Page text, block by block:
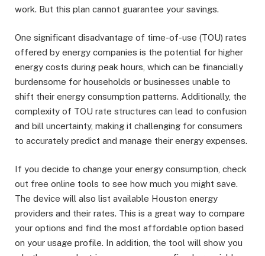
work. But this plan cannot guarantee your savings.
One significant disadvantage of time-of-use (TOU) rates
offered by energy companies is the potential for higher
energy costs during peak hours, which can be financially
burdensome for households or businesses unable to
shift their energy consumption patterns. Additionally, the
complexity of TOU rate structures can lead to confusion
and bill uncertainty, making it challenging for consumers
to accurately predict and manage their energy expenses.
If you decide to change your energy consumption, check
out free online tools to see how much you might save.
The device will also list available Houston energy
providers and their rates. This is a great way to compare
your options and find the most affordable option based
on your usage profile. In addition, the tool will show you